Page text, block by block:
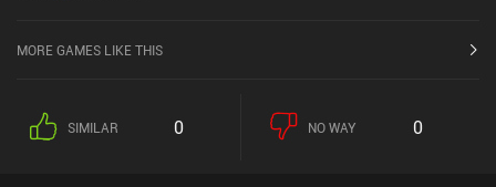
MORE GAMES LIKE THIS
SIMILAR 0 NO WAY 0